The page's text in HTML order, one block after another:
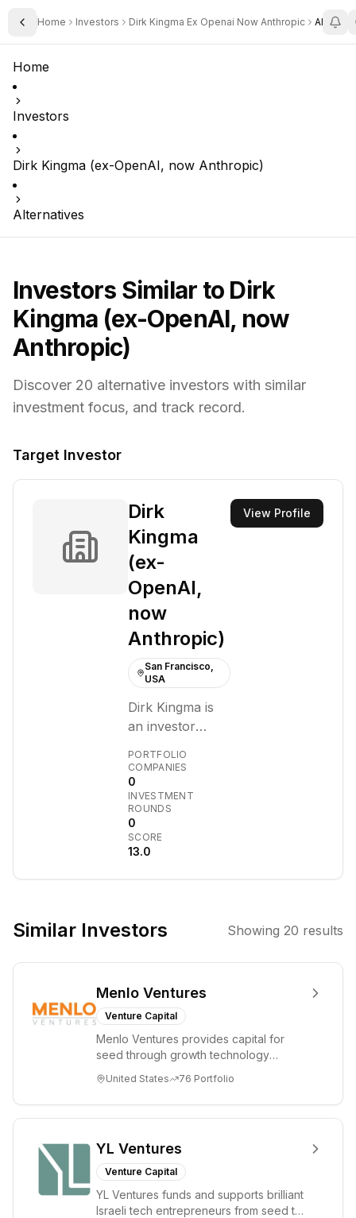
Toggle Sidebar
Home Investors Dirk Kingma Ex Openai Now Anthropic
Home
Investors
Dirk Kingma (ex-OpenAI, now Anthropic)
Alternatives
Investors Similar to Dirk
Kingma (ex-OpenAI, now
Anthropic)
Discover 20 alternative investors with similar
investment focus, and track record.
Target Investor
Dirk
Kingma
(ex-
OpenAI,
now
Anthropic)
San Francisco,
USA
Dirk Kingma is
an investor
early-stage
companies,
particularly in
the AI and
frontier
technology
sectors. With a
Anthropic, he
strategic
expertise to his
investments.
PORTFOLIO
COMPANIES
0
INVESTMENT
ROUNDS
0
SCORE
13.0
View Profile
Similar Investors Showing 20 results
Menlo Ventures
Venture Capital
Menlo Ventures provides capital for
seed through growth technology
enterprise sectors. For...
United States 76 Portfolio
YL Ventures
Venture Capital
YL Ventures funds and supports brilliant
Israeli tech entrepreneurs from seed to